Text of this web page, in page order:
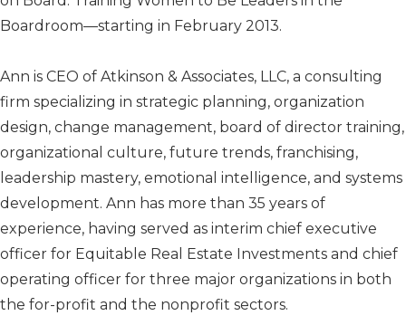
Boardroom—starting in February 2013.
Ann is CEO of Atkinson & Associates, LLC, a consulting
firm specializing in strategic planning, organization
design, change management, board of director training,
organizational culture, future trends, franchising,
leadership mastery, emotional intelligence, and systems
development. Ann has more than 35 years of
experience, having served as interim chief executive
officer for Equitable Real Estate Investments and chief
operating officer for three major organizations in both
the for-profit and the nonprofit sectors.